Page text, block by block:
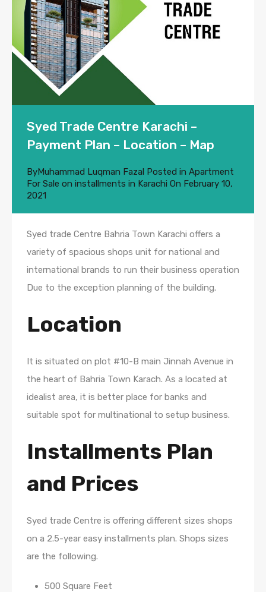
Syed Trade Centre Karachi –
Payment Plan – Location – Map
ByMuhammad Luqman Fazal Posted in Apartment
For Sale on installments in Karachi On February 10,
2021
Syed trade Centre Bahria Town Karachi offers a
variety of spacious shops unit for national and
international brands to run their business operation
Due to the exception planning of the building.
Location
It is situated on plot #10-B main Jinnah Avenue in
the heart of Bahria Town Karach. As a located at
idealist area, it is better place for banks and
suitable spot for multinational to setup business.
Installments Plan
and Prices
Syed trade Centre is offering different sizes shops
on a 2.5-year easy installments plan. Shops sizes
are the following.
500 Square Feet